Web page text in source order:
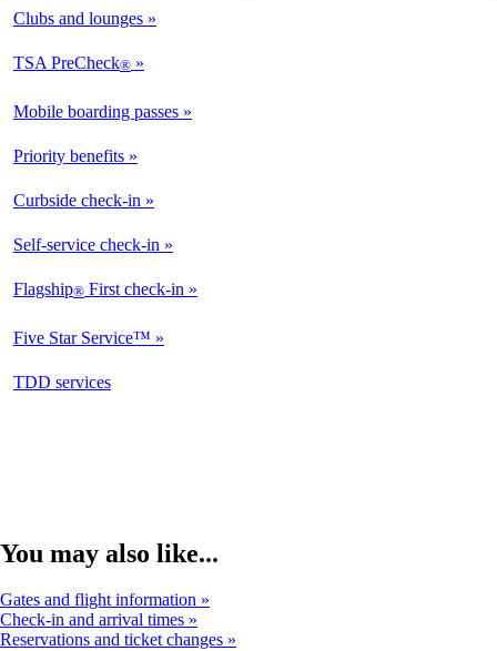
Clubs and lounges
TSA PreCheck®
Mobile boarding passes
Priority benefits
Curbside check-in
Self-service check-in
Flagship® First check-in
Five Star Service™
TDD servicesopens
You may also like...
Gates and flight information
Check-in and arrival times
Reservations and ticket changes